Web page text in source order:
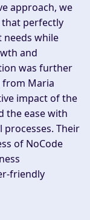
approach, we
perfectly
needs while
and
was further
from Maria
impact of the
the ease with
Their
of NoCode
friendly